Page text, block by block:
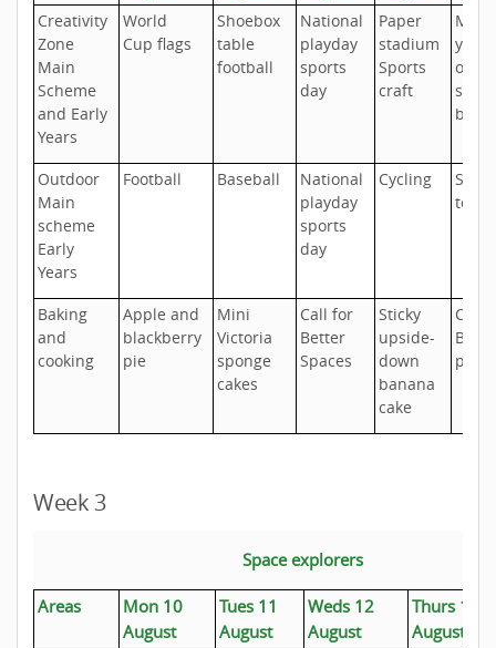
Creativity
Zone
Main
Scheme
and Early
Years
World
Cup flags
Shoebox
table
football
National
playday
sports
day
Paper
stadium
Sports
craft
Make
your
own
Outdoor
Main
scheme
Early
Years
Football Baseball
National
playday
sports
day
Cycling
Short
Baking
and
cooking
Apple and
blackberry
pie
Mini
Victoria
sponge
cakes
Call for
Better
Spaces
Sticky
upside-
down
banana
cake
Week 3
Space explorers
Areas
Mon 10
August
Tues 11
August
Weds 12
August
Thurs 13
August